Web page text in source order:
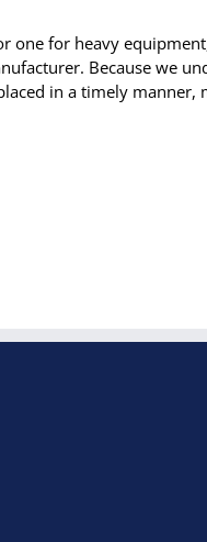
one for heavy
Because we
in a timely manner,